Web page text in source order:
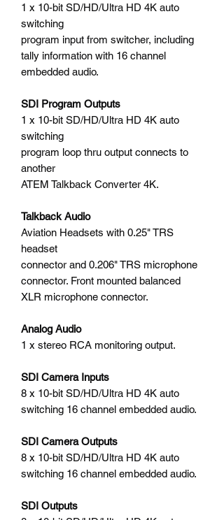
1 x 10-bit SD/HD/Ultra HD 4K auto
switching
program input from switcher, including
tally information with 16 channel
embedded audio.
SDI Program Outputs
1 x 10-bit SD/HD/Ultra HD 4K auto
switching
program loop thru output connects to
another
ATEM Talkback Converter 4K.
Talkback Audio
Aviation Headsets with 0.25" TRS
headset
connector and 0.206" TRS microphone
connector. Front mounted balanced
XLR microphone connector.
Analog Audio
1 x stereo RCA monitoring output.
SDI Camera Inputs
8 x 10-bit SD/HD/Ultra HD 4K auto
switching 16 channel embedded audio.
SDI Camera Outputs
8 x 10-bit SD/HD/Ultra HD 4K auto
switching 16 channel embedded audio.
SDI Outputs